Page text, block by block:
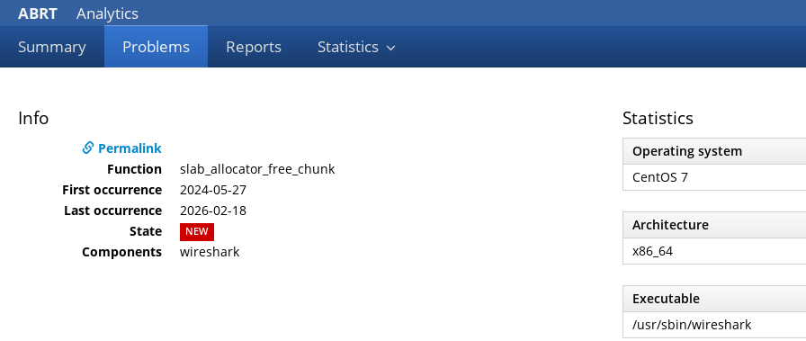
ABRT
Analytics
Summary
Problems Reports Statistics
Info
Permalink
Function
slab_allocator_free_chunk
First occurrence
2024-05-27
Last occurrence
2026-02-18
State
NEW
Components wireshark
Statistics
Operating system
CentOS 7
Architecture
x86_64
Executable
/usr/sbin/wireshark